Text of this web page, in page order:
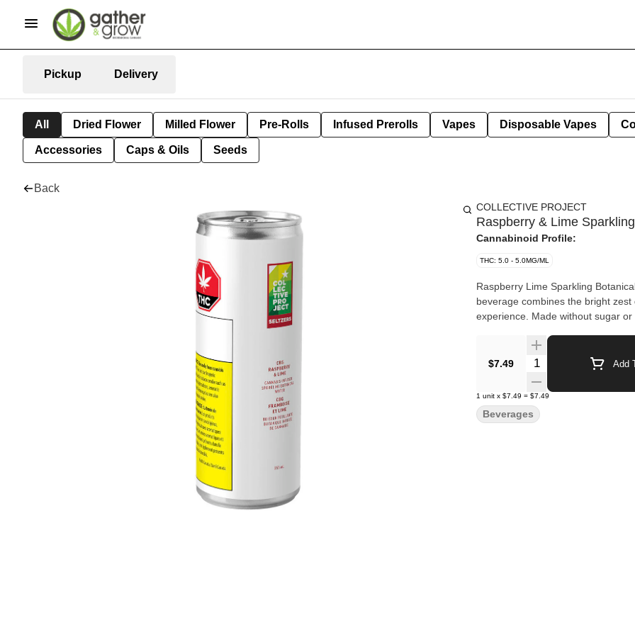
Pickup Delivery
All Dried Flower Milled Flower Pre-Rolls Infused Prerolls Vapes Disposable Vapes
Accessories Caps & Oils Seeds
Back
COLLECTIVE PROJECT
Raspberry & Lime
Cannabinoid Profile:
THC: 5.0 - 5.0MG/ML
Raspberry Lime Sparkling
beverage combines the bright
experience. Made without sugar or
$7.49 Quantity Selector Add
1 unit x $7.49 = $7.49
Beverages